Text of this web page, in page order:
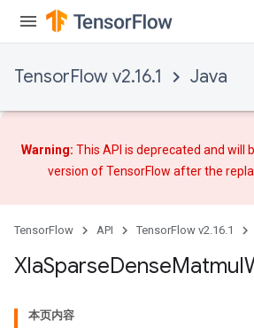
TensorFlow v2.16.1 Java
Warning: This API is deprecated and will
version of TensorFlow afterthe
TensorFlow API TensorFlow v2.16.1
XlaSparseDenseMatmul
本页内容